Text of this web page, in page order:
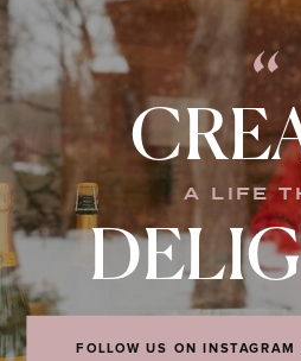
A LIFE
FOLLOW US ON INSTAGRAM
“